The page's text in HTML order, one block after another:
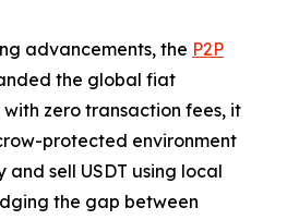
advancements, the P2P
the global fiat
zero transaction fees, it
protected environment
sell USDT using local
the gap between